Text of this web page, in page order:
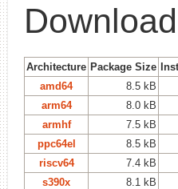
Architecture Package Size
amd64
8.5 kB
arm64
8.0 kB
armhf
7.5 kB
ppc64el
8.5 kB
riscv64
7.4 kB
s390x
8.1 kB